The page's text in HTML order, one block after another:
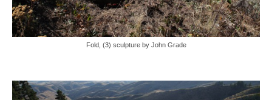
Fold, (3) sculpture by John Grade